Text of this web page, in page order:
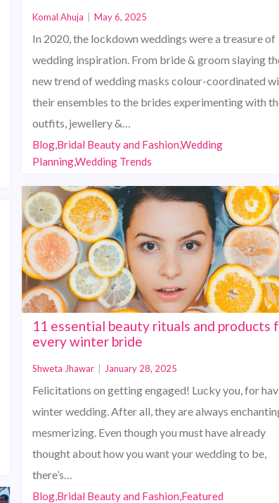
Komal Ahuja May 6, 2025
In 2020, the lockdown weddings were a treasure of
wedding inspiration. From bride & groom slaying
new trend of wedding masks colour-coordinated
their ensembles to the brides experimenting with
outfits, jewellery &…
Blog,Bridal Beauty and Fashion,Wedding
Planning,Wedding Trends
11 essential beauty rituals and products
every winter bride
Shweta Jhawar January 28, 2025
Felicitations on getting engaged! Lucky you, for
winter wedding. After all, they are always
mesmerizing. Even though you must have already
thought about how you want your wedding to be,
there’s…
Blog,Bridal Beauty and Fashion,Featured